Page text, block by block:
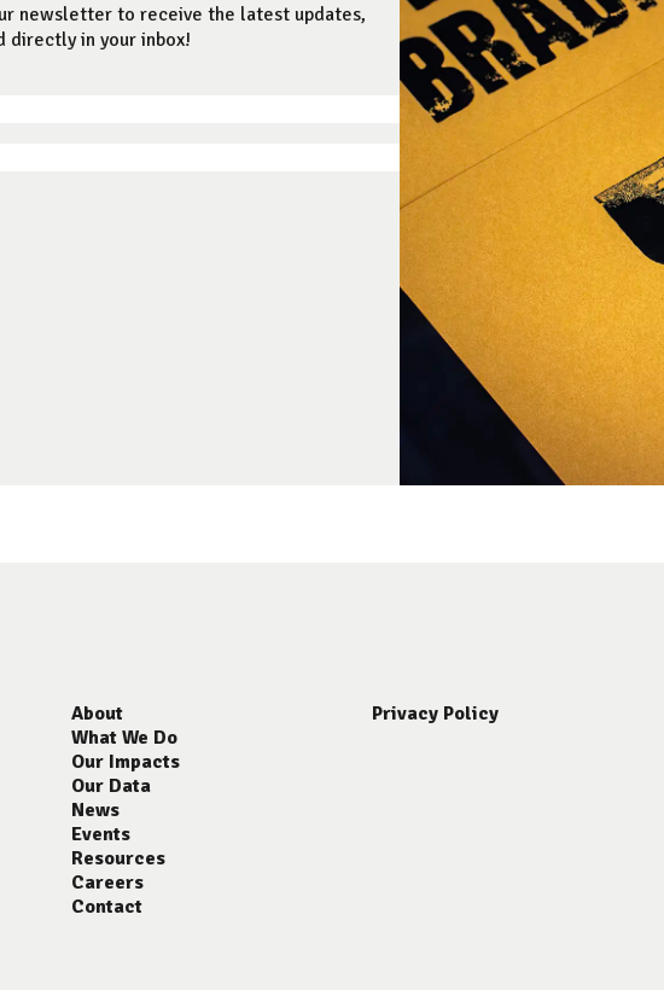
newsletter to receive the latest updates,
directly in your inbox!
About
What We Do
Our Impacts
Our Data
News
Events
Resources
Careers
Contact
Privacy Policy